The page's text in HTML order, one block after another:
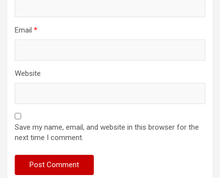
Email *
Website
Save my name, email, and website in this browser for the
next time I comment.